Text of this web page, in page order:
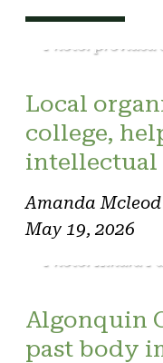
Photo:
Local
college,
Amanda Mcleod
May 19, 2026
Photo: Kindra
Algonquin
past body